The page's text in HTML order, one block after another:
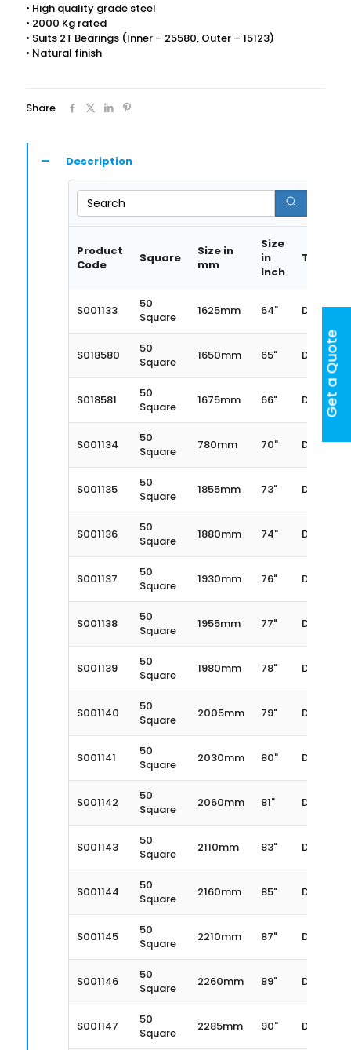
• High quality grade steel
• 2000 Kg rated
• Suits 2T Bearings (Inner – 25580, Outer – 15123)
• Natural finish
Share
Description
Search
Product
Code
Square
Size in
mm
Size
in
Inch
Type
S001133
50
Square
1625mm 64" Dexter
S018580
50
Square
1650mm 65" Dexter
S018581
50
Square
1675mm 66" Dexter
S001134
50
Square
780mm 70" Dexter
S001135
50
Square
1855mm 73" Dexter
S001136
50
Square
1880mm 74" Dexter
S001137
50
Square
1930mm 76" Dexter
S001138
50
Square
1955mm 77" Dexter
S001139
50
Square
1980mm 78" Dexter
S001140
50
Square
2005mm 79" Dexter
S001141
50
Square
2030mm 80" Dexter
S001142
50
Square
2060mm 81" Dexter
S001143
50
Square
2110mm 83" Dexter
S001144
50
Square
2160mm 85" Dexter
S001145
50
Square
2210mm 87" Dexter
S001146
50
Square
2260mm 89" Dexter
S001147
50
Square
2285mm 90" Dexter
Get a Quote